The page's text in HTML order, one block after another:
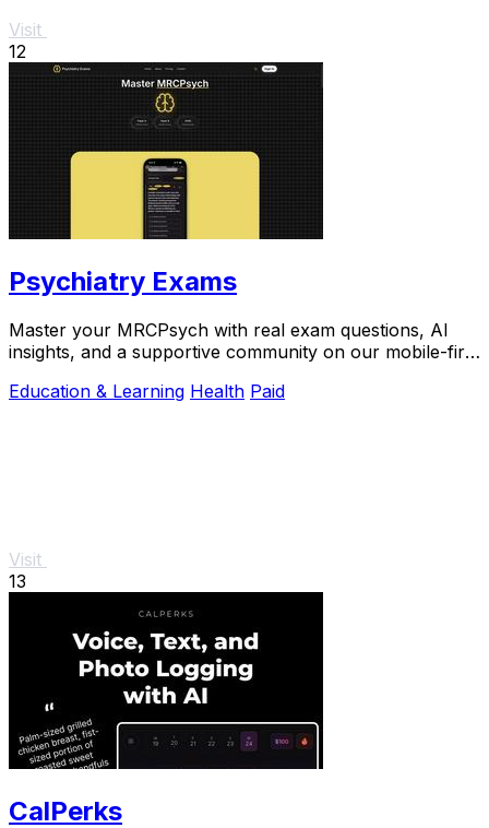
Visit
12
Psychiatry Exams
Master your MRCPsych with real exam questions, AI
insights, and a supportive community on our mobile-first
Education & Learning Health Paid
Visit
13
CalPerks